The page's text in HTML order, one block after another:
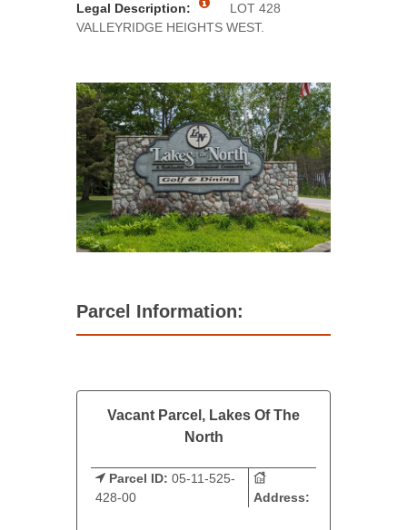
Legal Description:
LOT 428
VALLEYRIDGE HEIGHTS WEST.
Parcel Information:
Vacant Parcel, Lakes Of The
North
Parcel ID: 05-11-525-
428-00
Address: